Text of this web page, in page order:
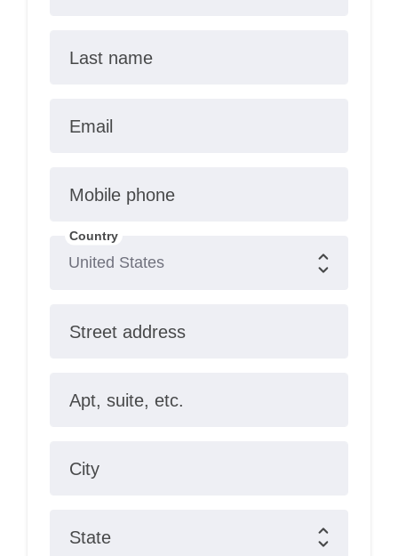
Last name
Email
Mobile phone
Country
Street address
Apt, suite, etc.
City
State